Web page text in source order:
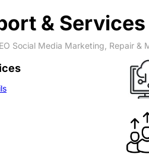
& Services
Social Media Marketing, Repair &